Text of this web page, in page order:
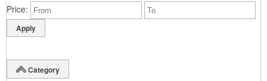
Price
Category